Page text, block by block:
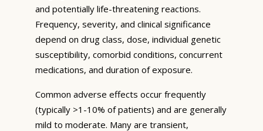
and potentially life-threatening reactions.
Frequency, severity, and clinical significance
depend on drug class, dose, individual genetic
susceptibility, comorbid conditions, concurrent
medications, and duration of exposure.
Common adverse effects occur frequently
(typically >1-10% of patients) and are generally
mild to moderate. Many are transient,